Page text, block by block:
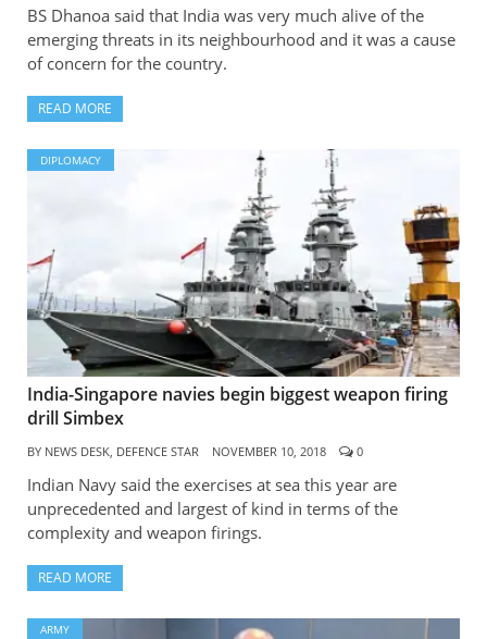
BS Dhanoa said that India was very much alive of the
emerging threats in its neighbourhood and it was a cause
of concern for the country.
READ MORE
DIPLOMACY
India-Singapore navies begin biggest weapon firing
drill Simbex
BY NEWS DESK, DEFENCE STAR NOVEMBER 10, 2018 0
Indian Navy said the exercises at sea this year are
unprecedented and largest of kind in terms of the
complexity and weapon firings.
READ MORE
ARMY